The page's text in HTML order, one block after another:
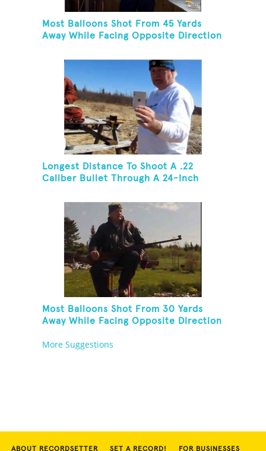
Most Balloons Shot From 45 Yards
Away While Facing Opposite Direction
Longest Distance To Shoot A .22
Caliber Bullet Through A 24-Inch
Most Balloons Shot From 30 Yards
Away While Facing Opposite Direction
More Suggestions
ABOUT RECORDSETTER SET A RECORD! FOR BUSINESSES